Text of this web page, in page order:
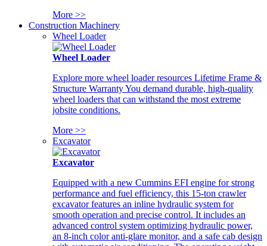
More >>
Construction Machinery
Wheel Loader
Wheel Loader
Explore more wheel loader resources Lifetime Frame &
Structure Warranty You demand durable, high-quality
wheel loaders that can withstand the most extreme
jobsite conditions.
More >>
Excavator
Excavator
Equipped with a new Cummins EFI engine for strong
performance and fuel efficiency, this 15-ton crawler
excavator features an inline hydraulic system for
smooth operation and precise control. It includes an
advanced control system optimizing hydraulic power,
an 8-inch color anti-glare monitor, and a safe cab design